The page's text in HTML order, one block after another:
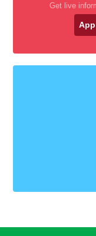
Get live